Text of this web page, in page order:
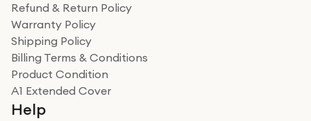
Refund & Return Policy
Warranty Policy
Shipping Policy
Billing Terms & Conditions
Product Condition
A1 Extended Cover
Help